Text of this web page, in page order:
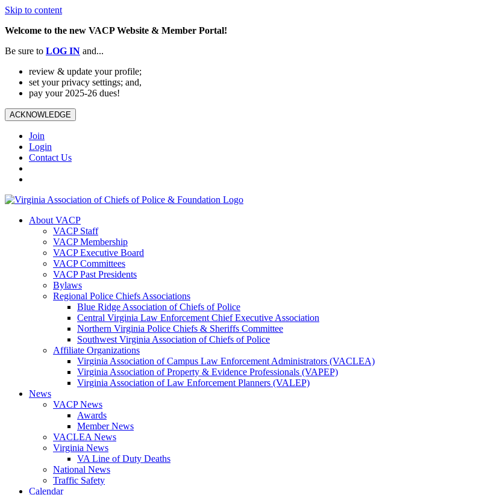
Skip to content
Welcome to the new VACP Website & Member Portal!
Be sure to LOG IN and...
review & update your profile;
set your privacy settings; and,
pay your 2025-26 dues!
ACKNOWLEDGE
Join
Login
Contact Us
About VACP
VACP Staff
VACP Membership
VACP Executive Board
VACP Committees
VACP Past Presidents
Bylaws
Regional Police Chiefs Associations
Blue Ridge Association of Chiefs of Police
Central Virginia Law Enforcement Chief Executive Association
Northern Virginia Police Chiefs & Sheriffs Committee
Southwest Virginia Association of Chiefs of Police
Affiliate Organizations
Virginia Association of Campus Law Enforcement Administrators (VACLEA)
Virginia Association of Property & Evidence Professionals (VAPEP)
Virginia Association of Law Enforcement Planners (VALEP)
News
VACP News
Awards
Member News
VACLEA News
Virginia News
VA Line of Duty Deaths
National News
Traffic Safety
Calendar